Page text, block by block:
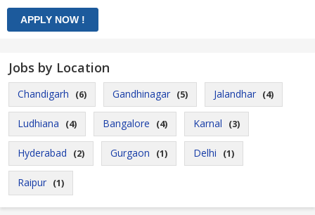
Jobs by Location
Chandigarh (6) Gandhinagar (5) Jalandhar (4)
Ludhiana (4) Bangalore (4) Karnal (3)
Hyderabad (2) Gurgaon (1) Delhi (1)
Raipur (1)